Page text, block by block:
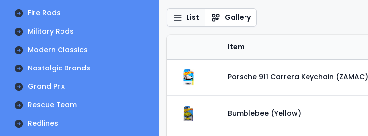
Fire Rods
Military Rods
Modern Classics
Nostalgic Brands
Grand Prix
Rescue Team
Redlines
List Gallery
Item
Porsche 911 Carrera Keychain (ZAMAC)
Bumblebee (Yellow)